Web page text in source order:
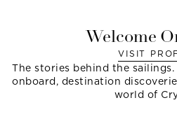
Welcome
VISIT
The stories behind the
onboard, destination
world of